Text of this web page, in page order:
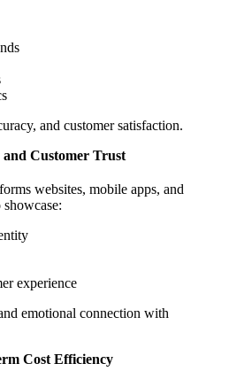
and customer satisfaction.
Customer Trust
websites, mobile apps, and
experience
emotional connection with
Cost Efficiency